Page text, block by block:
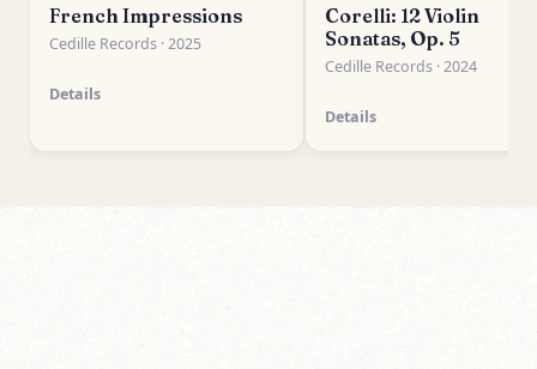
French Impressions
Cedille Records · 2025
Details
Corelli: 12 Violin
Sonatas, Op. 5
Cedille Records · 2024
Details